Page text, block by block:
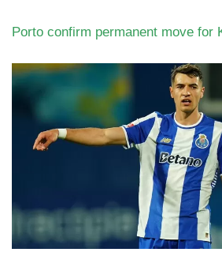
Porto confirm permanent move for